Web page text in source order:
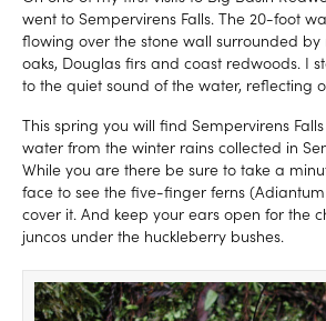
went to Sempervirens Falls. The 20-foot
flowing over the stone wall surrounded by
oaks, Douglas firs and coast redwoods. I
to the quiet sound of the water, reflecting
This spring you will find Sempervirens
water from the winter rains collected in
While you are there be sure to take a
face to see the five-finger ferns
cover it. And keep your ears open for the
juncos under the huckleberry bushes.